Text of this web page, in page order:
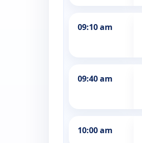
09:10 am
09:40 am
10:00 am